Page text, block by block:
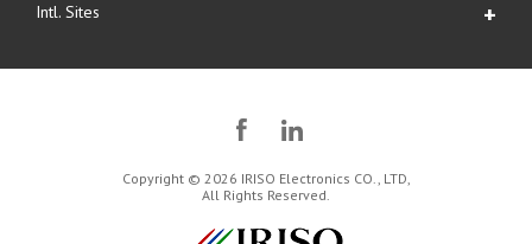
Intl. Sites
Copyright © 2026 IRISO Electronics CO., LTD,
All Rights Reserved.